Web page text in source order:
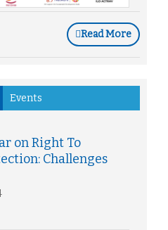
Read More
Events
on Right To
Challenges